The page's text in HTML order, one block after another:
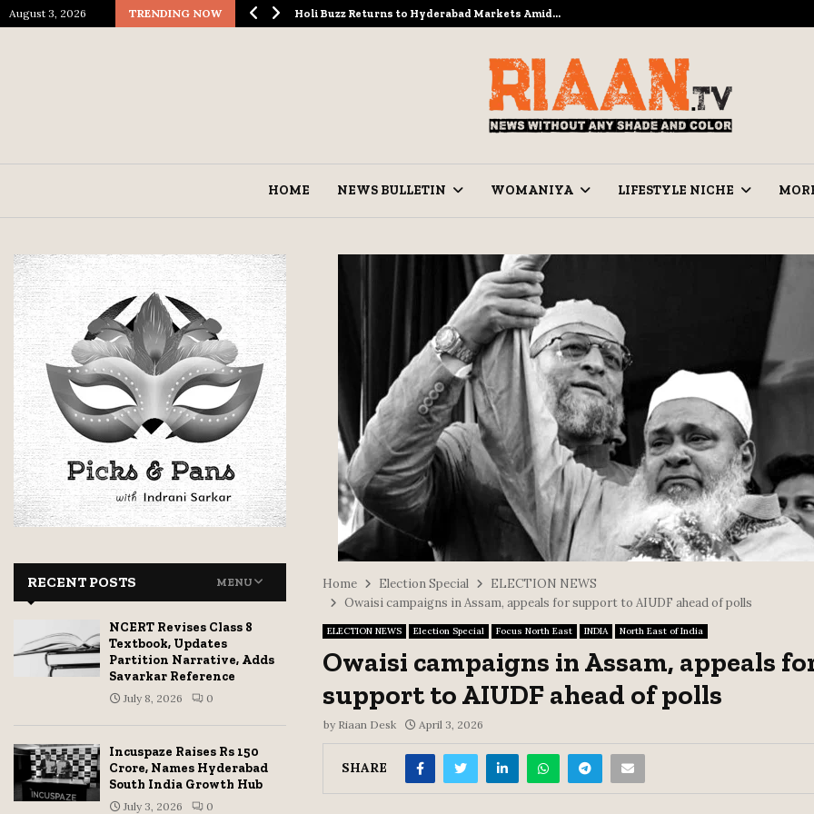
August 3, 2026 TRENDING NOW
Spectacle… Holi Buzz Returns to Hyderabad Markets Amid…
HOME NEWS BULLETIN WOMANIYA LIFESTYLE NICHE
Home Election Special
ELECTION NEWS
Owaisi campaigns in Assam, appeals for support to AIUDF ahead of polls
ELECTION NEWS Election Special Focus North East INDIA North East of India
Owaisi campaigns in Assam, appeals
support to AIUDF ahead of polls
by Riaan Desk April 3, 2026
SHARE
RECENT POSTS MENU
NCERT Revises Class 8
Textbook, Updates
Partition Narrative, Adds
Savarkar Reference
July 8, 2026 0
Incuspaze Raises Rs 150
Crore, Names Hyderabad
South India Growth Hub
July 3, 2026 0